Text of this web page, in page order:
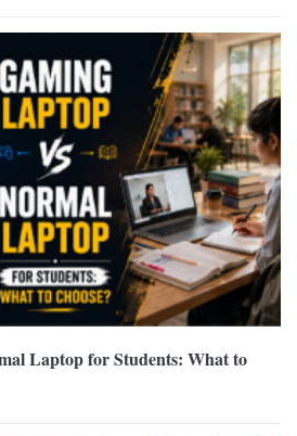
Laptop for Students: What to